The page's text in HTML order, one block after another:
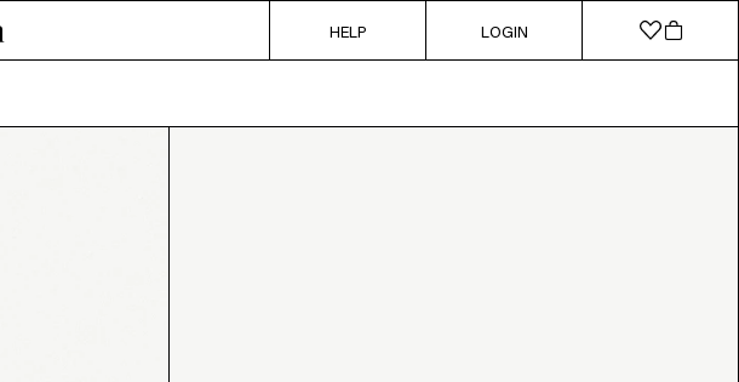
HELP LOGIN